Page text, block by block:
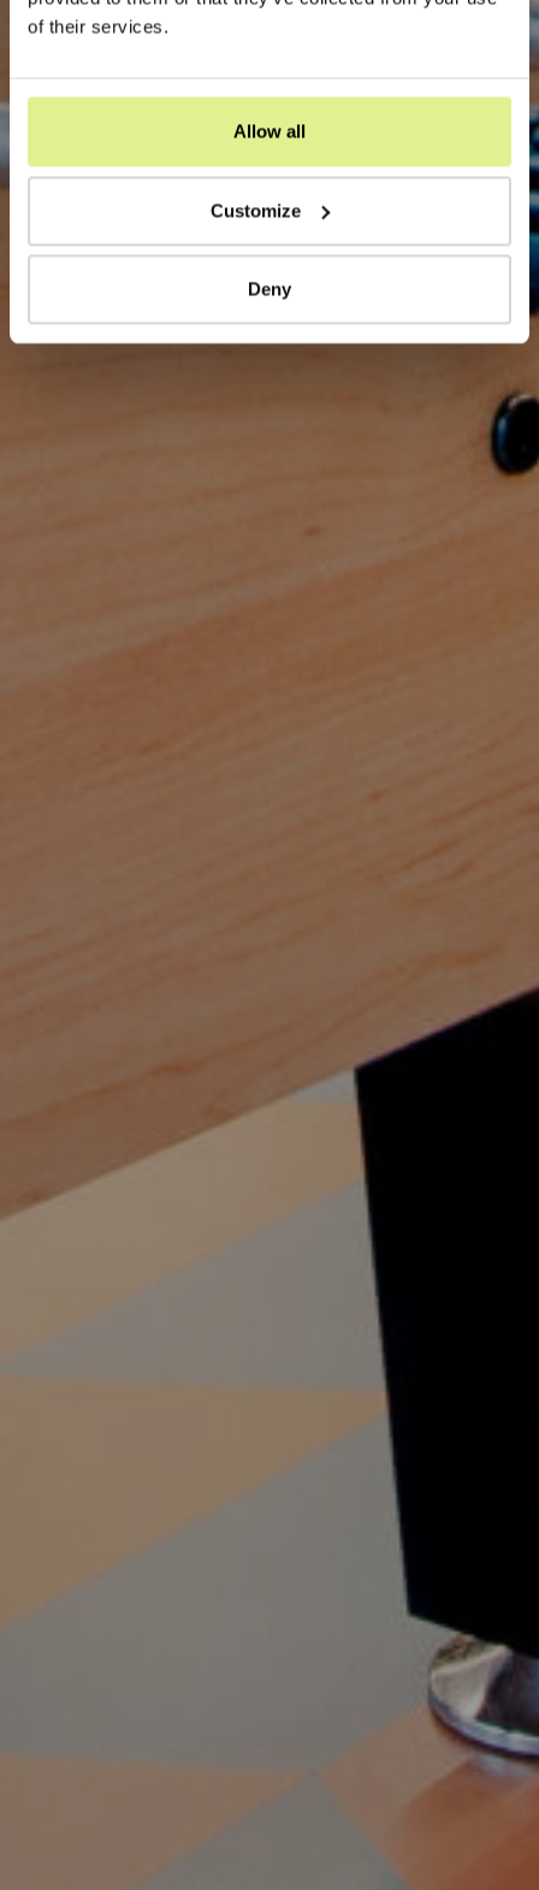
of their services.
Allow all
Customize
Deny